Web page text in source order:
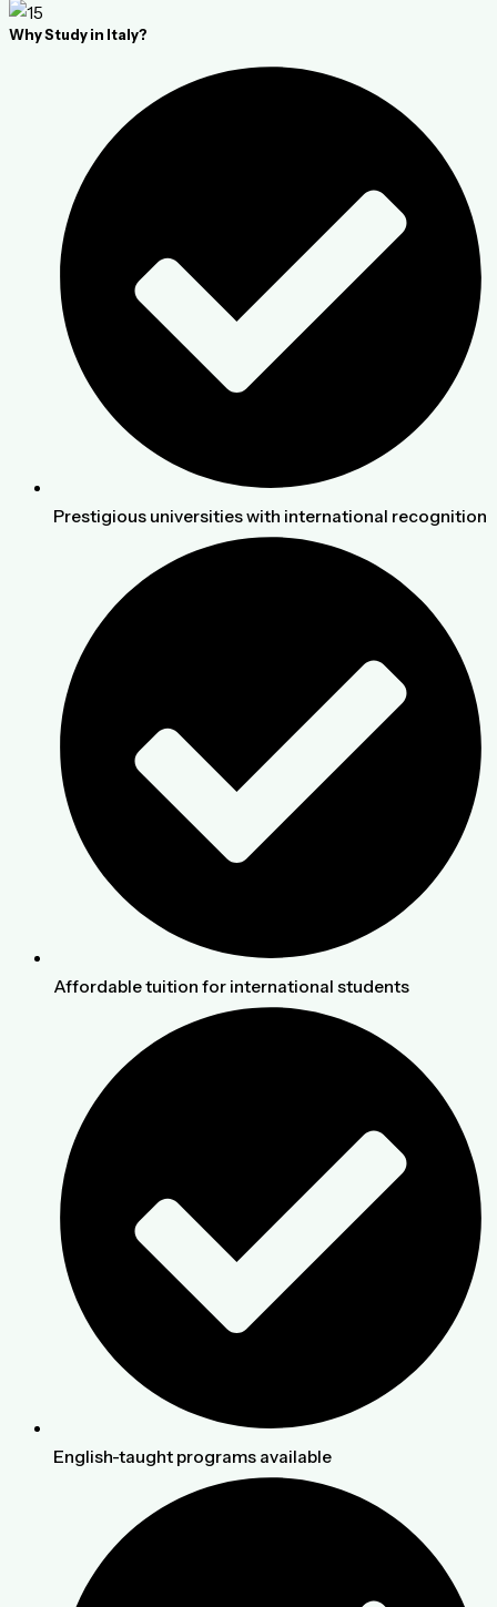
Why Study in Italy?
Prestigious universities with international recognition
Affordable tuition for international students
English-taught programs available